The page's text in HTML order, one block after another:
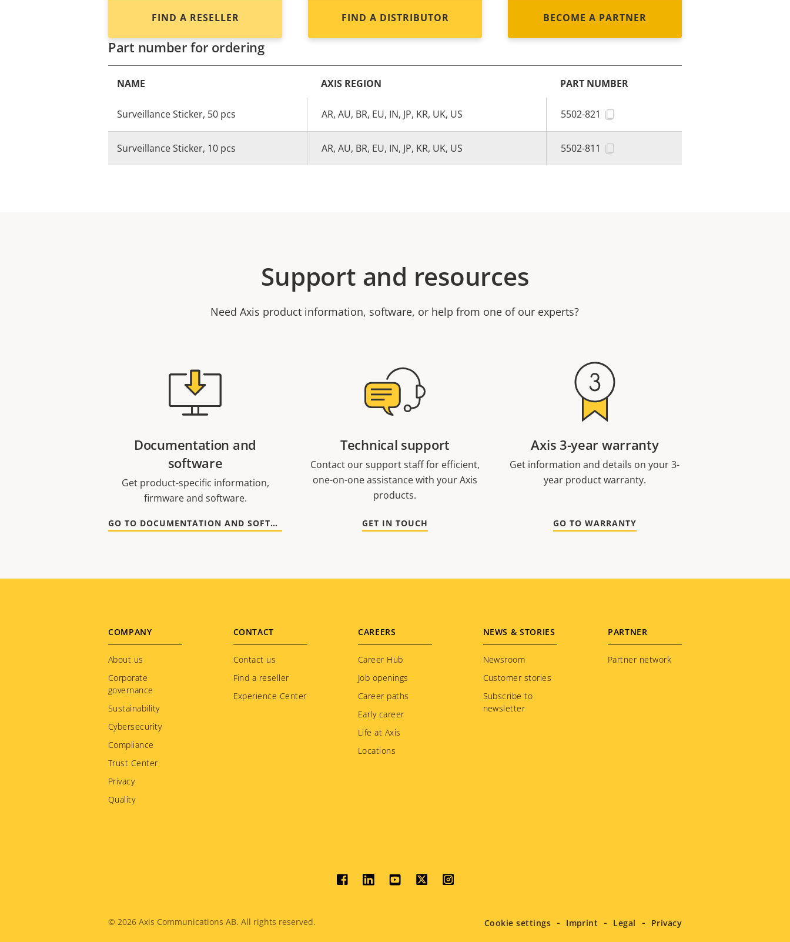
FIND A RESELLER FIND A DISTRIBUTOR BECOME A PARTNER
Part number for ordering
NAME AXIS REGION PART NUMBER
Surveillance Sticker, 50 pcs AR, AU, BR, EU, IN, JP, KR, UK, US 5502-821
Surveillance Sticker, 10 pcs AR, AU, BR, EU, IN, JP, KR, UK, US 5502-811
Support and resources
Need Axis product information, software, or help from one of our experts?
Documentation and
software
Get product-specific information,
firmware and software.
GO TO DOCUMENTATION AND SOFTWARE
Technical support
Contact our support staff for efficient,
one-on-one assistance with your Axis
products.
GET IN TOUCH
Axis 3-year warranty
Get information and details on your 3-
year product warranty.
GO TO WARRANTY
Footer
menu
COMPANY
About us
Corporate
governance
Sustainability
Cybersecurity
Compliance
Trust Center
Privacy
Quality
CONTACT
Contact us
Find a reseller
Experience Center
CAREERS
Career Hub
Job openings
Career paths
Early career
Life at Axis
Locations
NEWS & STORIES
Newsroom
Customer stories
Subscribe to
newsletter
PARTNER
Partner network
Social
Legal
© 2026 Axis Communications AB. All rights reserved. Cookie settings Imprint Legal Privacy